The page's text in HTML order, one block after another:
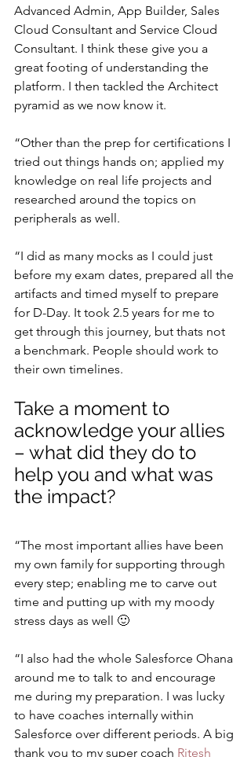
Advanced Admin, App Builder, Sales
Cloud Consultant and Service Cloud
Consultant. I think these give you a
great footing of understanding the
platform. I then tackled the Architect
pyramid as we now know it.
“Other than the prep for certifications I
tried out things hands on; applied my
knowledge on real life projects and
researched around the topics on
peripherals as well.
“I did as many mocks as I could just
before my exam dates, prepared all the
artifacts and timed myself to prepare
for D-Day. It took 2.5 years for me to
get through this journey, but thats not
a benchmark. People should work to
their own timelines.
Take a moment to
acknowledge your allies
– what did they do to
help you and what was
the impact?
“The most important allies have been
my own family for supporting through
every step; enabling me to carve out
time and putting up with my moody
stress days as well 🙂
“I also had the whole Salesforce Ohana
around me to talk to and encourage
me during my preparation. I was lucky
to have coaches internally within
Salesforce over different periods. A big
thank you to my super coach Ritesh